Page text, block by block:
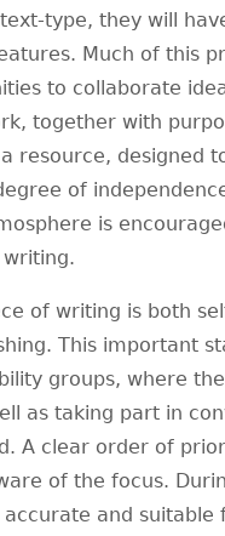
type, they will
Much of this
to collaborate
together with
resource, designed
of
is
of writing is both
This important
groups, where
as taking part in
A clear order of
of the focus.
and